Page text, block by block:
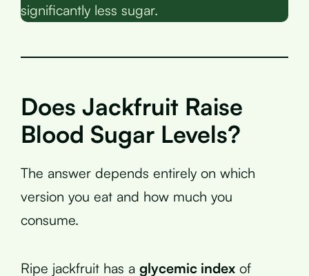
significantly less sugar.
Does Jackfruit Raise
Blood Sugar Levels?
The answer depends entirely on which
version you eat and how much you
consume.
Ripe jackfruit has a glycemic index of